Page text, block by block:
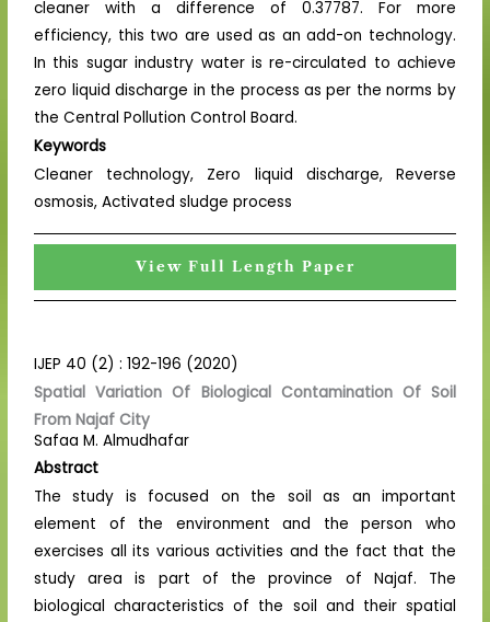
cleaner with a difference of 0.37787. For more
efficiency, this two are used as an add-on technology.
In this sugar industry water is re-circulated to achieve
zero liquid discharge in the process as per the norms by
the Central Pollution Control Board.
Keywords
Cleaner technology, Zero liquid discharge, Reverse
osmosis, Activated sludge process
View Full Length Paper
IJEP 40 (2) : 192-196 (2020)
Spatial Variation Of Biological Contamination Of Soil
From Najaf City
Safaa M. Almudhafar
Abstract
The study is focused on the soil as an important
element of the environment and the person who
exercises all its various activities and the fact that the
study area is part of the province of Najaf. The
biological characteristics of the soil and their spatial